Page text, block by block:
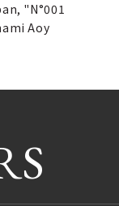
"N°001
Aoy